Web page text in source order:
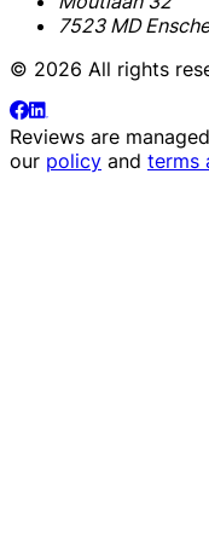
7523 MD
© 2026 All rights
Reviews are
our policy and terms